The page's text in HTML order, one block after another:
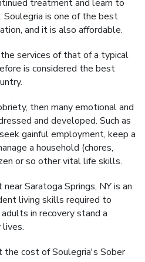
treatment and learn to
is one of the best
and it is also affordable.
services of that of a typical
is considered the best
then many emotional and
and developed. Such as
gainful employment, keep a
a household (chores,
or so other vital life skills.
Saratoga Springs, NY is an
living skills required to
in recovery stand a
lives.
the cost of Soulegria's Sober